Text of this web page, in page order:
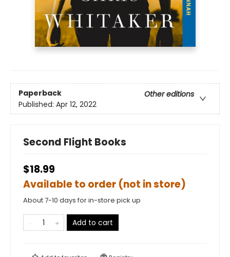
Paperback
Other editions
Published: Apr 12, 2022
Second Flight Books
$18.99
Available to order (not in store)
About 7-10 days for in-store pick up
Add to cart